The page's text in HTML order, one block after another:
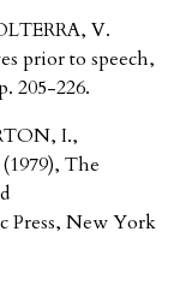
V.
prior to speech,
205-226.
I.,
The
Press, New York